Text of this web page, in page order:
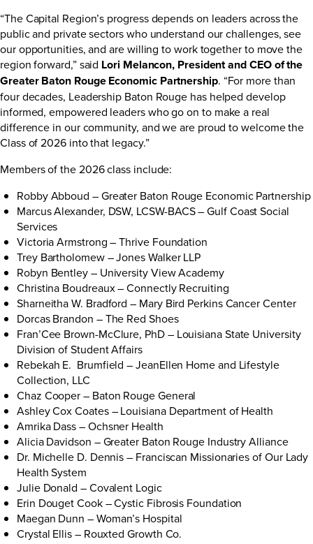
“The Capital Region’s progress depends on leaders across the
public and private sectors who understand our challenges, see
our opportunities, and are willing to work together to move the
region forward,” said Lori Melancon, President and CEO of the
Greater Baton Rouge Economic Partnership. “For more than
four decades, Leadership Baton Rouge has helped develop
informed, empowered leaders who go on to make a real
difference in our community, and we are proud to welcome the
Class of 2026 into that legacy.”
Members of the 2026 class include:
Robby Abboud – Greater Baton Rouge Economic Partnership
Marcus Alexander, DSW, LCSW-BACS – Gulf Coast Social
Services
Victoria Armstrong – Thrive Foundation
Trey Bartholomew – Jones Walker LLP
Robyn Bentley – University View Academy
Christina Boudreaux – Connectly Recruiting
Sharneitha W. Bradford – Mary Bird Perkins Cancer Center
Dorcas Brandon – The Red Shoes
Fran’Cee Brown-McClure, PhD – Louisiana State University
Division of Student Affairs
Rebekah E. Brumfield – JeanEllen Home and Lifestyle
Collection, LLC
Chaz Cooper – Baton Rouge General
Ashley Cox Coates – Louisiana Department of Health
Amrika Dass – Ochsner Health
Alicia Davidson – Greater Baton Rouge Industry Alliance
Dr. Michelle D. Dennis – Franciscan Missionaries of Our Lady
Health System
Julie Donald – Covalent Logic
Erin Douget Cook – Cystic Fibrosis Foundation
Maegan Dunn – Woman’s Hospital
Crystal Ellis – Rouxted Growth Co.